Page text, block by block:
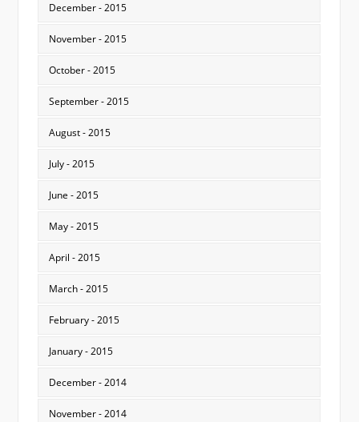
December - 2015
November - 2015
October - 2015
September - 2015
August - 2015
July - 2015
June - 2015
May - 2015
April - 2015
March - 2015
February - 2015
January - 2015
December - 2014
November - 2014